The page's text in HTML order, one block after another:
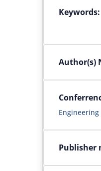
Keywords:
Author(s)
Engineering
Publisher